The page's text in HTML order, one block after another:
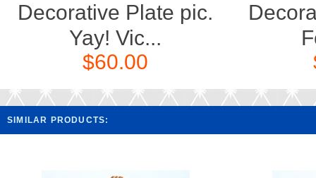
Decorative Plate pic.
Yay! Vic...
$60.00
SIMILAR PRODUCTS: